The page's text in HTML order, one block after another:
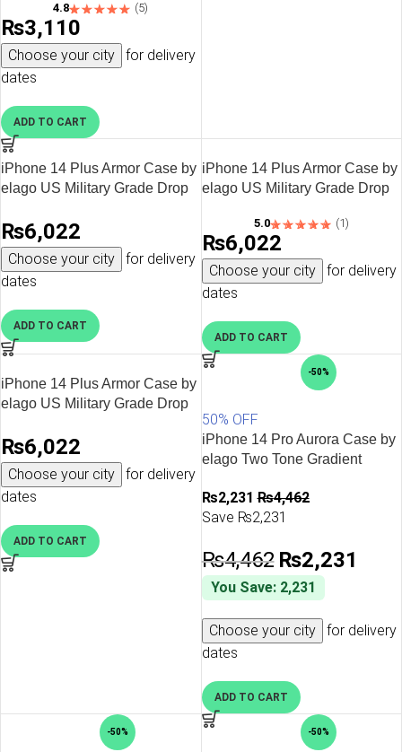
4.8 (5)
₨3,110
Choose your city
for delivery
dates
ADD TO CART
iPhone 14 Plus Armor Case by
elago US Military Grade Drop
Protective, Carbon Fiber
Texture, Tough Rugged
Design, Shockproof Bumper
Cover – Dark Green
₨6,022
Choose your city
for delivery
dates
ADD TO CART
iPhone 14 Plus Armor Case by
elago US Military Grade Drop
Protective, Carbon Fiber
Texture, Tough Rugged
Design, Shockproof Bumper
Cover – Jean Indigo
5.0 (1)
₨6,022
Choose your city
for delivery
dates
ADD TO CART
iPhone 14 Plus Armor Case by
elago US Military Grade Drop
Protective, Carbon Fiber
Texture, Tough Rugged
Design, Shockproof Bumper
Cover – Military Sand
₨6,022
Choose your city
for delivery
dates
ADD TO CART
-50%
50% OFF
iPhone 14 Pro Aurora Case by
elago Two Tone Gradient
Edges to Protect Screen &
Camera – Green / Purple
₨2,231 ₨4,462
Save ₨2,231
₨4,462 ₨2,231
You Save: 2,231
Choose your city
for delivery
dates
ADD TO CART
-50% -50%